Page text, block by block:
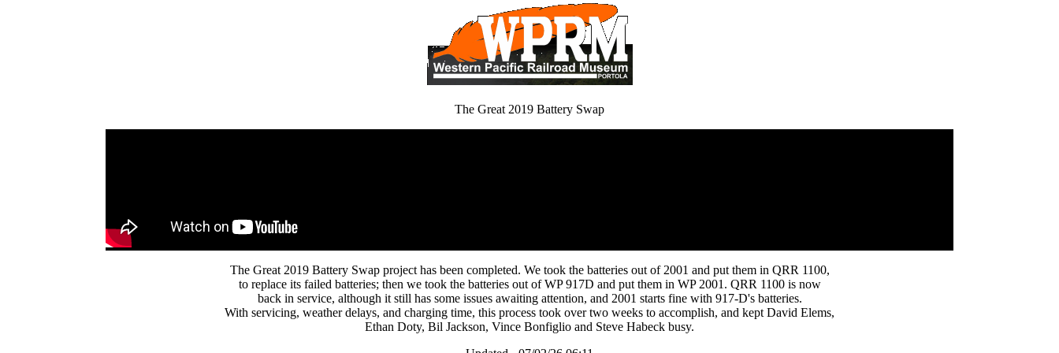
The Great 2019 Battery Swap
The Great 2019 Battery Swap project has been completed. We took the batteries out of 2001 and put them in QRR 1100,
to replace its failed batteries; then we took the batteries out of WP 917D and put them in WP 2001. QRR 1100 is now
back in service, although it still has some issues awaiting attention, and 2001 starts fine with 917-D's batteries.
With servicing, weather delays, and charging time, this process took over two weeks to accomplish, and kept David Elems,
Ethan Doty, Bil Jackson, Vince Bonfiglio and Steve Habeck busy.